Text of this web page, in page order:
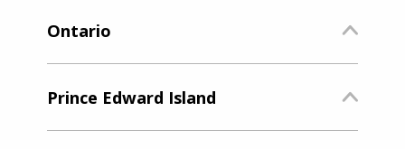
Ontario
Prince Edward Island